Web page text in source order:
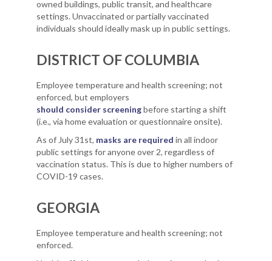
owned buildings, public transit, and healthcare
settings. Unvaccinated or partially vaccinated
individuals should ideally mask up in public settings.
DISTRICT OF COLUMBIA
Employee temperature and health screening; not
enforced, but employers
should consider screeningbefore starting a shift
(i.e., via home evaluation or questionnaire onsite).
As of July 31st, masks are required in all indoor
public settings for anyone over 2, regardless of
vaccination status. This is due to higher numbers of
COVID-19 cases.
GEORGIA
Employee temperature and health screening; not
enforced.